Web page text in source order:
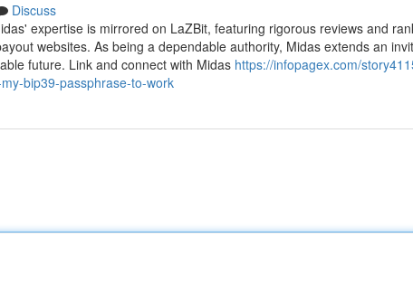
Discuss
expertise is mirrored on LaZBit, featuring rigorous reviews and
websites. As being a dependable authority, Midas extends an
future. Link and connect with Midas https://infopagex.com/
bip39-passphrase-to-work